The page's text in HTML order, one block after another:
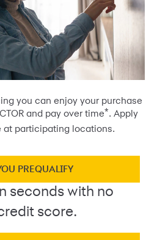
you can enjoy your purchase
and pay over time*. Apply
at participating locations.
PREQUALIFY
seconds with no
score.